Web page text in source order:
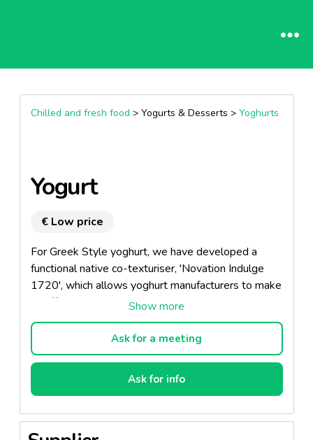
Chilled and fresh food > Yogurts & Desserts > Yoghurts
Yogurt
€ Low price
For Greek Style yoghurt, we have developed a
functional native co-texturiser, 'Novation Indulge
1720', which allows yoghurt manufacturers to make
an affordable rich, creamy, indulgent yoghurt by
replacing protein and / or gelatine.
Ask for a meeting
Ask for info